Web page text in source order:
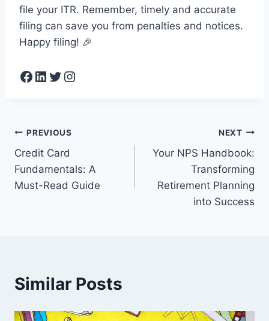
file your ITR. Remember, timely and accurate
filing can save you from penalties and notices.
Happy filing! 🎉
Facebook LinkedIn Twitter Instagram
Post
navigation
PREVIOUS
Credit Card
Fundamentals: A
Must-Read Guide
NEXT
Your NPS Handbook:
Transforming
Retirement Planning
into Success
Similar Posts